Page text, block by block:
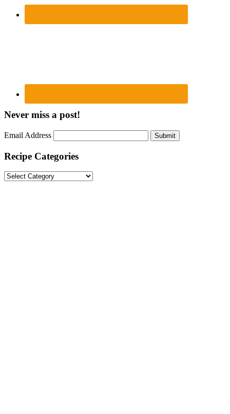
Never miss a post!
Email Address Submit
Recipe Categories
Recipe